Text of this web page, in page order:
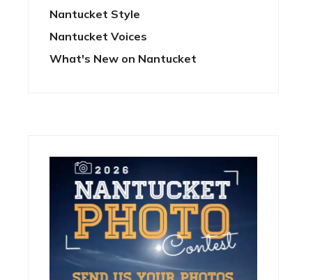
Nantucket Style
Nantucket Voices
What's New on Nantucket